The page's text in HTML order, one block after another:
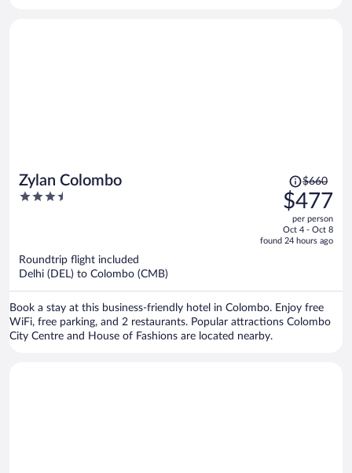
Zylan Colombo
3.5
Price
was
$660,
price
is
$660
$477
per person
Oct 4 - Oct 8
found 24 hours ago
Roundtrip flight included
Delhi (DEL) to Colombo (CMB)
Book a stay at this business-friendly hotel in Colombo. Enjoy free
WiFi, free parking, and 2 restaurants. Popular attractions Colombo
City Centre and House of Fashions are located nearby.